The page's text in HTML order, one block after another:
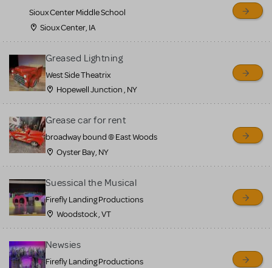
Sioux Center Middle School
Sioux Center, IA
Greased Lightning
West Side Theatrix
Hopewell Junction , NY
Grease car for rent
broadway bound @ East Woods
Oyster Bay, NY
Suessical the Musical
Firefly Landing Productions
Woodstock , VT
Newsies
Firefly Landing Productions